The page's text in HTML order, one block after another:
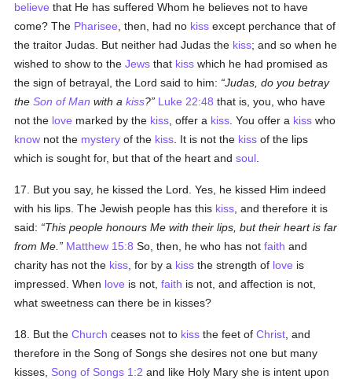
believe that He has suffered Whom he believes not to have
come? The Pharisee , then, had no kiss except perchance that of
the traitor Judas. But neither had Judas the kiss; and so when he
wished to show to theJews that kiss which he had promised as
the sign of betrayal, the Lord said to him:
Judas, do you betray
theSon of Man with akiss? Luke 22:48 that is, you, who have
not the love marked by the kiss , offer a kiss . You offer a kiss who
know not the mystery of the kiss . It is not the kiss of the lips
which is sought for, but that of the heart andsoul
17. But you say, he kissed the Lord. Yes, he kissed Him indeed
with his lips. The Jewish people has this kiss , and therefore it is
said:
This people honours Me with their lips, but their heart is far
from Me.
Matthew 15:8 So, then, he who has notfaith and
charity has not the kiss , for by a kiss the strength of love is
impressed. When love is not,faith is not, and affection is not,
what sweetness can there be in kisses?
18. But theChurch ceases not to kiss the feet ofChrist , and
therefore in the Song of Songs she desires not one but many
kisses, Song of Songs 1:2 and like Holy Mary she is intent upon